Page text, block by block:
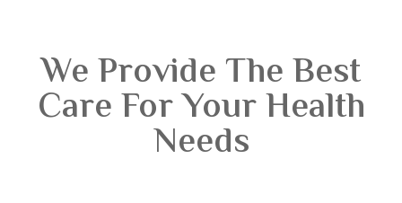
We Provide The Best
Care For Your Health
Needs